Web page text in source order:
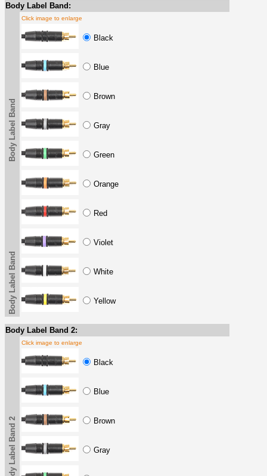
Body Label Band:
Body Label Band
Click image to enlarge
Black
Blue
Brown
Gray
Green
Orange
Red
Violet
White
Yellow
Body Label Band
Body Label Band 2:
Body Label Band 2
Click image to enlarge
Black
Blue
Brown
Gray